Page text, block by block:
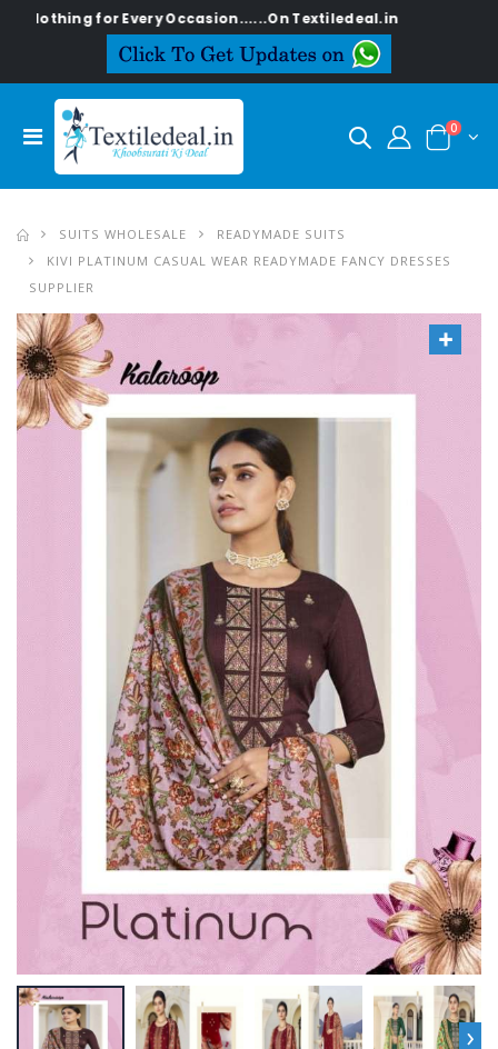
for Every Occasion......On Textiledeal.in
0
SUITS WHOLESALE
READYMADE SUITS
KIVI PLATINUM CASUAL WEAR READYMADE FANCY DRESSES
SUPPLIER
›